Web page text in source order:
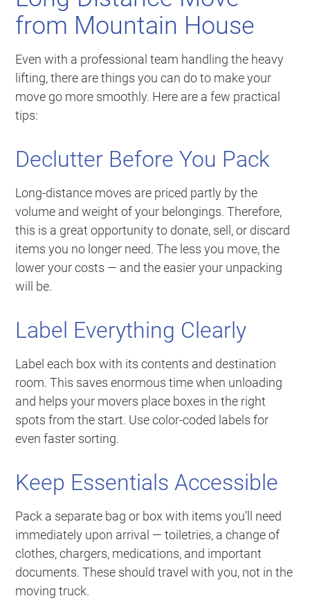
from Mountain House
Even with a professional team handling the heavy
lifting, there are things you can do to make your
move go more smoothly. Here are a few practical
tips:
Declutter Before You Pack
Long-distance moves are priced partly by the
volume and weight of your belongings. Therefore,
this is a great opportunity to donate, sell, or discard
items you no longer need. The less you move, the
lower your costs — and the easier your unpacking
will be.
Label Everything Clearly
Label each box with its contents and destination
room. This saves enormous time when unloading
and helps your movers place boxes in the right
spots from the start. Use color-coded labels for
even faster sorting.
Keep Essentials Accessible
Pack a separate bag or box with items you’ll need
immediately upon arrival — toiletries, a change of
clothes, chargers, medications, and important
documents. These should travel with you, not in the
moving truck.